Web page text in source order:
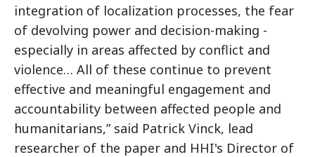
integration of localization processes, the fear
of devolving power and decision-making -
especially in areas affected by conflict and
violence… All of these continue to prevent
effective and meaningful engagement and
accountability between affected people and
humanitarians,” said Patrick Vinck, lead
researcher of the paper and HHI's Director of